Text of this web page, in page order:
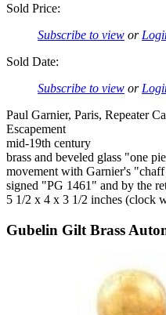
Sold Price:
Subscribe to view or
Sold Date:
Subscribe to view or
Paul Garnier, Paris, Repeater
Escapement
mid-19th century
brass and beveled glass "one
movement with Garnier's
signed "PG 1461" and by the
5 1/2 x 4 x 3 1/2 inches (clock
Gubelin Gilt Brass